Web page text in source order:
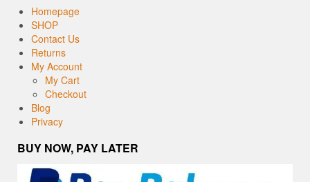
Homepage
SHOP
Contact Us
Returns
My Account
My Cart
Checkout
Blog
Privacy
BUY NOW, PAY LATER